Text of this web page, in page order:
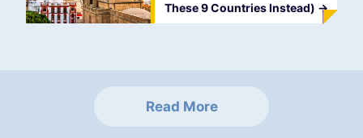
These 9 Countries Instead) ->
Read More